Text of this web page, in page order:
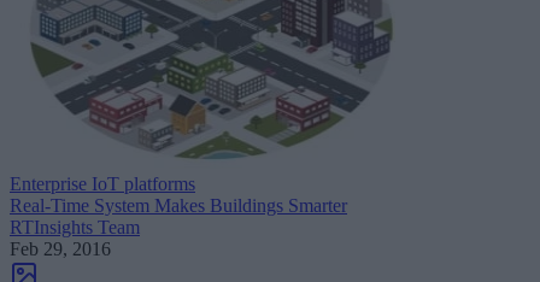
Enterprise IoT platforms
Real-Time System Makes Buildings Smarter
RTInsights Team
Feb 29, 2016